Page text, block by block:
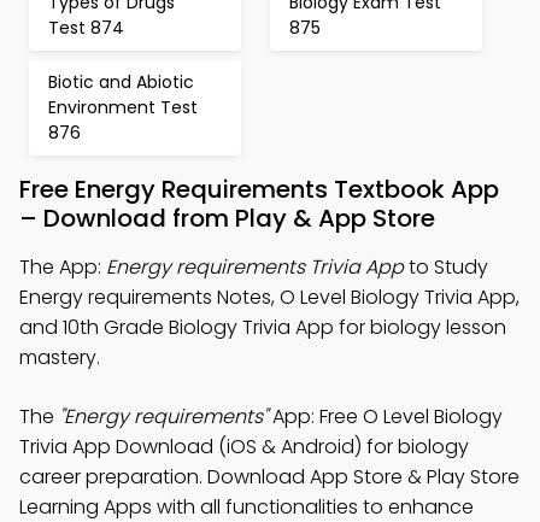
Test 874
875
Biotic and Abiotic
Environment Test
876
Free Energy Requirements Textbook App
– Download from Play & App Store
The App: Energy requirements Trivia Appto Study
Energy requirements Notes, O Level Biology Trivia App,
and 10th Grade Biology Trivia App for biology lesson
mastery.
The "Energy requirements"App: Free O Level Biology
Trivia App Download (iOS & Android) for biology
career preparation. Download App Store & Play Store
Learning Apps with all functionalities to enhance